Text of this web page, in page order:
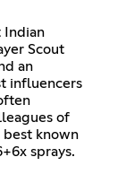
Indian
Scout
an
influencers
of
best known
sprays.